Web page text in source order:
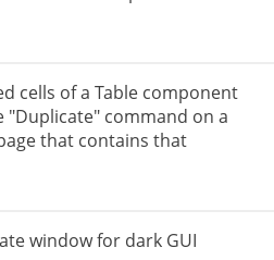
cells of a Table component
"Duplicate" command on a
that contains that
window for dark GUI